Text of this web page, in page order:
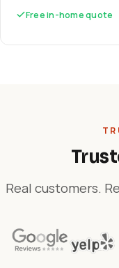
Free in-home quote
Real customers.